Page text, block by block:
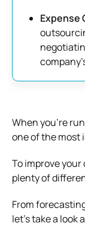
Expense
When you’re
one of the most
To improve
plenty of
From
let’s take a look